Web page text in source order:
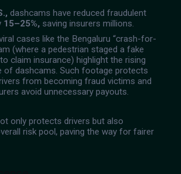
dashcams have reduced fraudulent
15–25%, saving insurers millions.
cases like the Bengaluru “crash-for-
(where a pedestrian staged a fake
claim insurance) highlight the rising
of dashcams. Such footage protects
from becoming fraud victims and
avoid unnecessary payouts.
only protects drivers but also
risk pool, paving the way for fairer